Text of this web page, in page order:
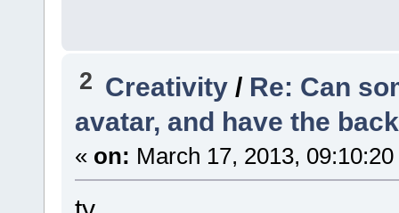
2 Creativity / Re: Can
avatar, and have the
« on: March 17, 2013,